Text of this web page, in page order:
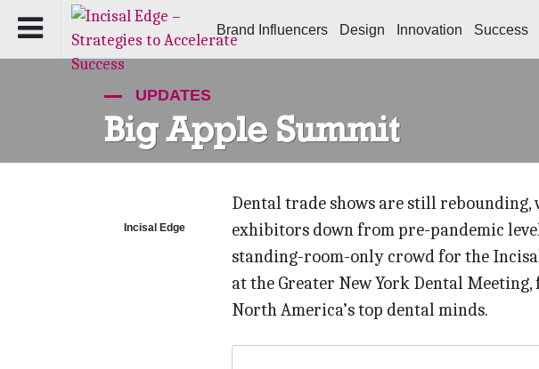
Brand Influencers Design Innovation Success
UPDATES
Big Apple Summit
Dental trade shows are still
exhibitors down from pre-pandemic
standing-room-only crowd for the
at the Greater New York Dental
North America’s top dental minds.
Incisal Edge